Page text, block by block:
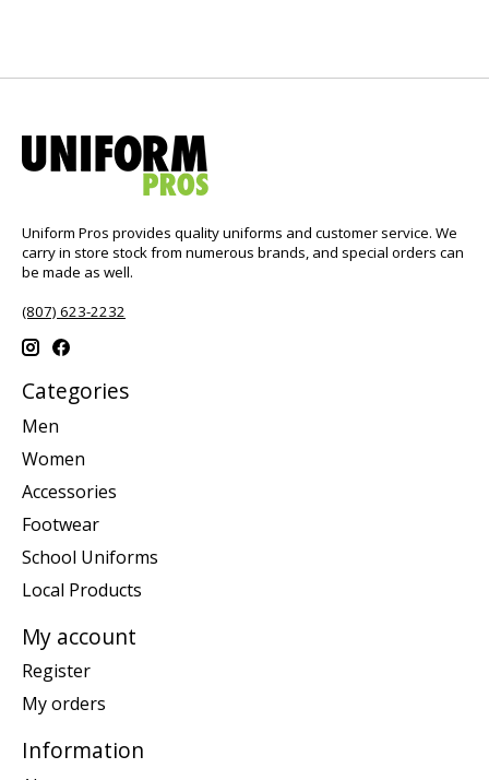
Uniform Pros provides quality uniforms and customer service. We
carry in store stock from numerous brands, and special orders can
be made as well.
(807) 623-2232
Categories
Men
Women
Accessories
Footwear
School Uniforms
Local Products
My account
Register
My orders
Information